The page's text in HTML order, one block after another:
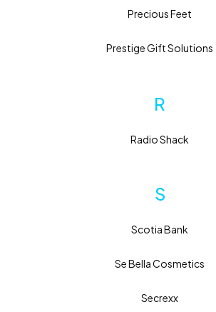
Precious Feet
Prestige Gift Solutions
R
Radio Shack
S
Scotia Bank
Se Bella Cosmetics
Secrexx